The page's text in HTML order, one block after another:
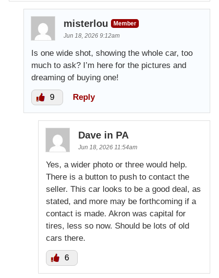
misterlou
Member
Jun 18, 2026 9:12am
Is one wide shot, showing the whole car, too
much to ask? I’m here for the pictures and
dreaming of buying one!
9 Reply
Dave in PA
Jun 18, 2026 11:54am
Yes, a wider photo or three would help.
There is a button to push to contact the
seller. This car looks to be a good deal, as
stated, and more may be forthcoming if a
contact is made. Akron was capital for
tires, less so now. Should be lots of old
cars there.
6